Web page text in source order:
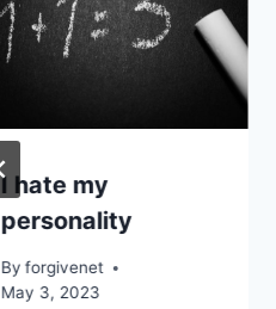
I hate my
personality
By forgivenet
May 3, 2023